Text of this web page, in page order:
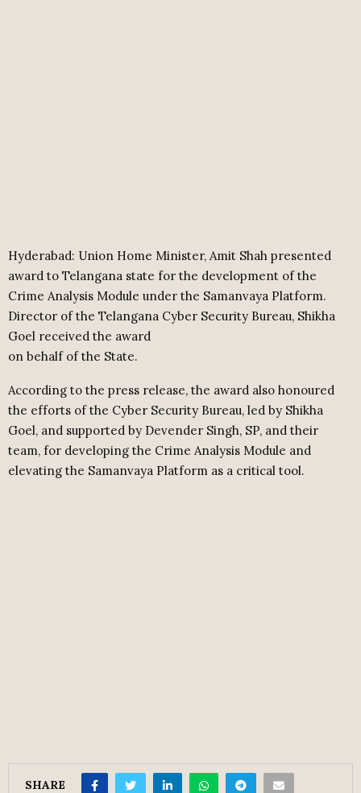
Hyderabad: Union Home Minister, Amit Shah presented
award to Telangana state for the development of the
Crime Analysis Module under the Samanvaya Platform.
Director of the Telangana Cyber Security Bureau, Shikha
Goel received the award
on behalf of the State.
According to the press release, the award also honoured
the efforts of the Cyber Security Bureau, led by Shikha
Goel, and supported by Devender Singh, SP, and their
team, for developing the Crime Analysis Module and
elevating the Samanvaya Platform as a critical tool.
SHARE